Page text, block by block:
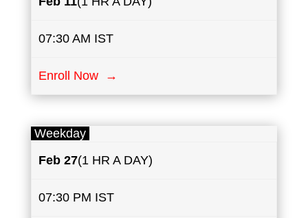
07:30 AM IST
Enroll Now →
Weekday
Feb 27(1 HR A DAY)
07:30 PM IST